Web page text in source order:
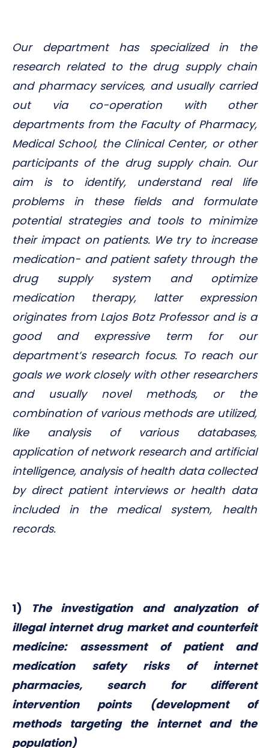
Our department has specialized in the
research related to the drug supply chain
and pharmacy services, and usually carried
out via co-operation with other
departments from the Faculty of Pharmacy,
Medical School, the Clinical Center, or other
participants of the drug supply chain. Our
aim is to identify, understand real life
problems in these fields and formulate
potential strategies and tools to minimize
their impact on patients. We try to increase
medication- and patient safety through the
drug supply system and optimize
medication therapy, latter expression
originates from Lajos Botz Professor and is a
good and expressive term for our
department’s research focus. To reach our
goals we work closely with other researchers
and usually novel methods, or the
combination of various methods are utilized,
like analysis of various databases,
application of network research and artificial
intelligence, analysis of health data collected
by direct patient interviews or health data
included in the medical system, health
records.
1)
The investigation and analyzation of
illegal internet drug market and counterfeit
medicine: assessment of patient and
medication safety risks of internet
pharmacies, search for different
intervention points (development of
methods targeting the internet and the
population)